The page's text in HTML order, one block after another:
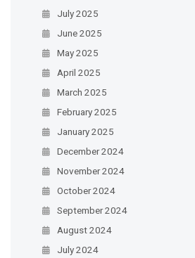
July 2025
June 2025
May 2025
April 2025
March 2025
February 2025
January 2025
December 2024
November 2024
October 2024
September 2024
August 2024
July 2024